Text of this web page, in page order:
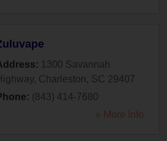
1300 Savannah
, Charleston, SC 29407
(843) 414-7680
» More Info